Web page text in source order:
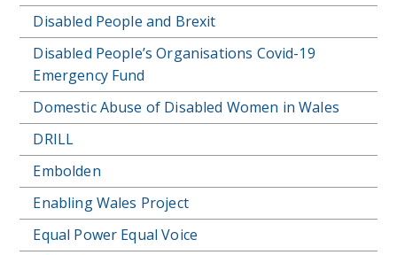
Disabled People and Brexit
Disabled People’s Organisations Covid-19
Emergency Fund
Domestic Abuse of Disabled Women in Wales
DRILL
Embolden
Enabling Wales Project
Equal Power Equal Voice